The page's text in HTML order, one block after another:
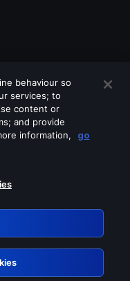
services
behaviour so
services; to
content or
and provide
information,
go